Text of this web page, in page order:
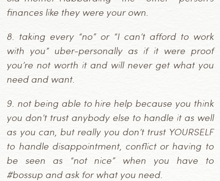
finances like they were your own.
8. taking every “no” or “I can’t afford to work
with you” uber-personally as if it were proof
you’re not worth it and will never get what you
need and want.
9. not being able to hire help because you think
you don’t trust anybody else to handle it as well
as you can, but really you don’t trust YOURSELF
to handle disappointment, conflict or having to
be seen as “not nice” when you have to
#bossup and ask for what you need.